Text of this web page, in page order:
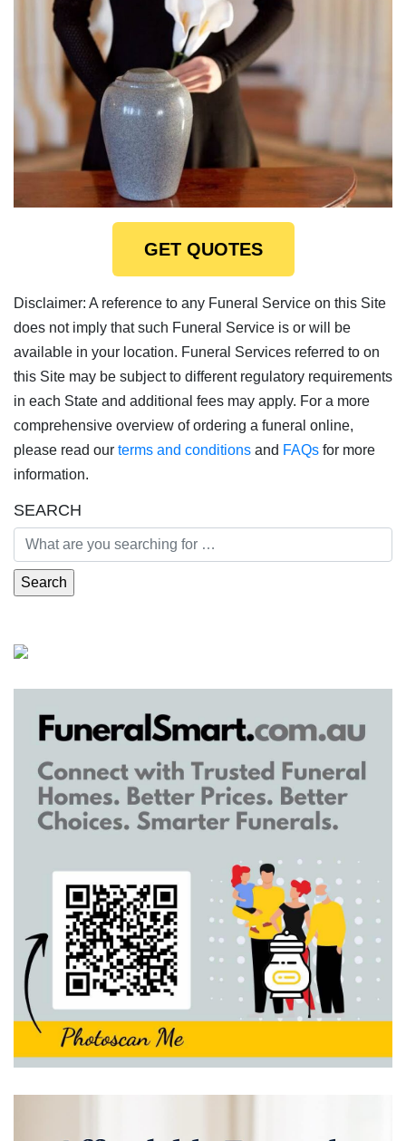
GET QUOTES
Disclaimer: A reference to any Funeral Service on this Site
does not imply that such Funeral Service is or will be
available in your location. Funeral Services referred to on
this Site may be subject to different regulatory requirements
in each State and additional fees may apply. For a more
comprehensive overview of ordering a funeral online,
please read our terms and conditions and FAQs for more
information.
SEARCH